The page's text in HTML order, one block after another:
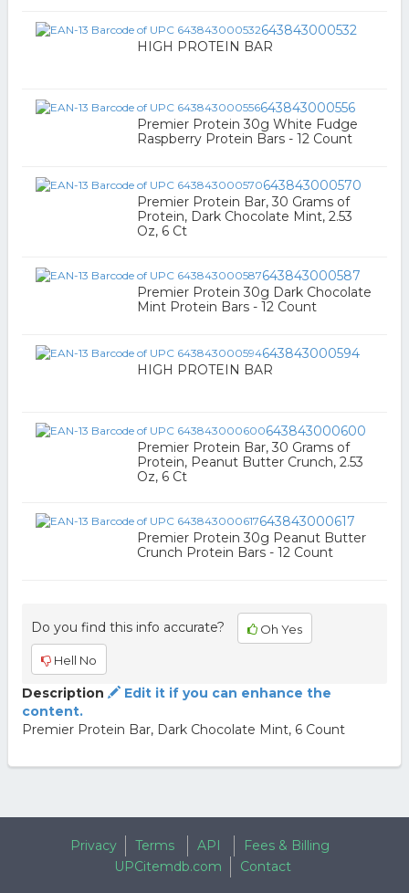
643843000532
HIGH PROTEIN BAR
643843000556
Premier Protein 30g White Fudge
Raspberry Protein Bars - 12 Count
643843000570
Premier Protein Bar, 30 Grams of
Protein, Dark Chocolate Mint, 2.53
Oz, 6 Ct
643843000587
Premier Protein 30g Dark Chocolate
Mint Protein Bars - 12 Count
643843000594
HIGH PROTEIN BAR
643843000600
Premier Protein Bar, 30 Grams of
Protein, Peanut Butter Crunch, 2.53
Oz, 6 Ct
643843000617
Premier Protein 30g Peanut Butter
Crunch Protein Bars - 12 Count
Do you find this info accurate? Oh Yes
Hell No
Description
Edit it if you can enhance the
content.
Premier Protein Bar, Dark Chocolate Mint, 6 Count
Privacy Terms API
Fees & Billing
UPCitemdb.com
Contact